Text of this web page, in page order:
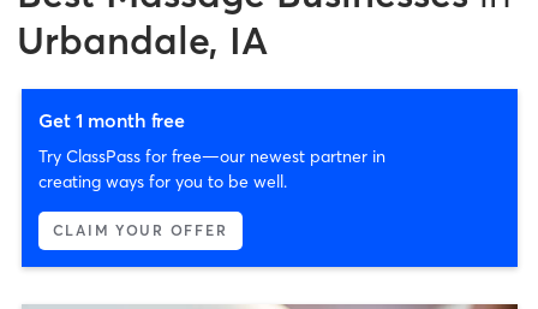
Urbandale, IA
Get 1 month free
Try ClassPass for free—our newest partner in
creating ways for you to be well.
CLAIM YOUR OFFER